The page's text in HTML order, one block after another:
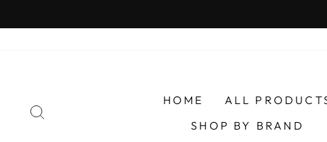
to
HOME
ALL
SHOP BY BRAND